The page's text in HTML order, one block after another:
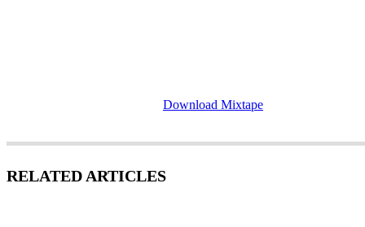
Download Mixtape
RELATED ARTICLES